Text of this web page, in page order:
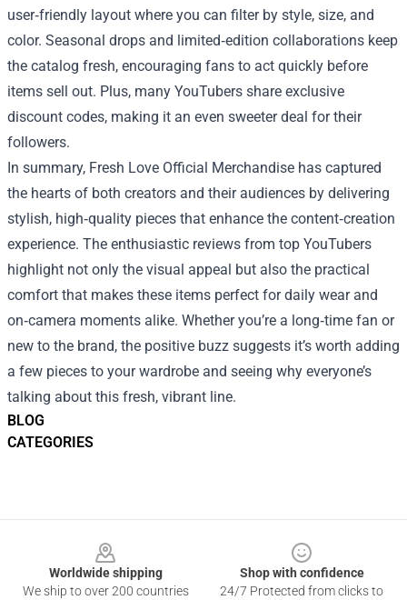
BLOG
CATEGORIES
user‑friendly layout where you can filter by style, size, and
color. Seasonal drops and limited‑edition collaborations keep
the catalog fresh, encouraging fans to act quickly before
items sell out. Plus, many YouTubers share exclusive
discount codes, making it an even sweeter deal for their
followers.
In summary, Fresh Love Official Merchandise has captured
the hearts of both creators and their audiences by delivering
stylish, high‑quality pieces that enhance the content‑creation
experience. The enthusiastic reviews from top YouTubers
highlight not only the visual appeal but also the practical
comfort that makes these items perfect for daily wear and
on‑camera moments alike. Whether you’re a long‑time fan or
new to the brand, the positive buzz suggests it’s worth adding
a few pieces to your wardrobe and seeing why everyone’s
talking about this fresh, vibrant line.
Worldwide shipping
We ship to over 200 countries
Shop with confidence
24/7 Protected from clicks to